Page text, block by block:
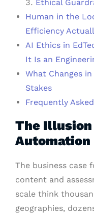
Ethical
Human in the
Efficiency
AI Ethics in
It Is an
What Changes
Stakes
Frequently
The Illusion
Automation
The business case
content and
scale think
geographies,